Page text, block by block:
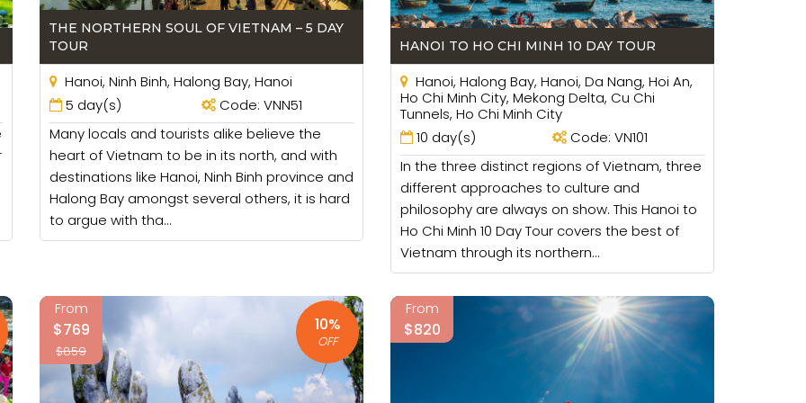
relation in family become better.
or walking tours so you and your children can take part in. On the walking tours, you can talk and
increase the relationship among the members.
you and your children can visit and play some games there. That will be a good place for your
many options for them and they will like them. You may play some games with your children and
Family Tours
tours we will try to arrange the family rooms which are suitable for your family like connecting
care your children or the elderly in case. We will choose the hotels, cruises with big rooms so there
and that can be a good cruises for your family as your children may want to have more
best location where you can find the restaurants, shopping area and some tourist sites easily.
so walking in a long distance can be not convenient. Getting taxi with a big family is not
THE NORTHERN SOUL OF VIETNAM – 5 DAY
TOUR
Hanoi, Ninh Binh, Halong Bay, Hanoi
5 day(s)
Code: VNN51
Many locals and tourists alike believe the
heart of Vietnam to be in its north, and with
destinations like Hanoi, Ninh Binh province and
Halong Bay amongst several others, it is hard
to argue with tha...
HANOI TO HO CHI MINH 10 DAY TOUR
Hanoi, Halong Bay, Hanoi, Da Nang, Hoi An,
Ho Chi Minh City, Mekong Delta, Cu Chi
Tunnels, Ho Chi Minh City
10 day(s)
Code: VN101
In the three distinct regions of Vietnam, three
different approaches to culture and
philosophy are always on show. This Hanoi to
Ho Chi Minh 10 Day Tour covers the best of
Vietnam through its northern...
From
$769
$859
10%
OFF
From
$820